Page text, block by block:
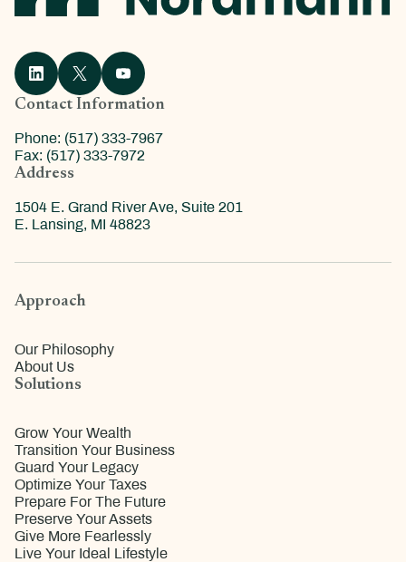
Contact Information
Phone: (517) 333-7967
Fax: (517) 333-7972
Address
1504 E. Grand River Ave, Suite 201
E. Lansing, MI 48823
Approach
Our Philosophy
About Us
Solutions
Grow Your Wealth
Transition Your Business
Guard Your Legacy
Optimize Your Taxes
Prepare For The Future
Preserve Your Assets
Give More Fearlessly
Live Your Ideal Lifestyle